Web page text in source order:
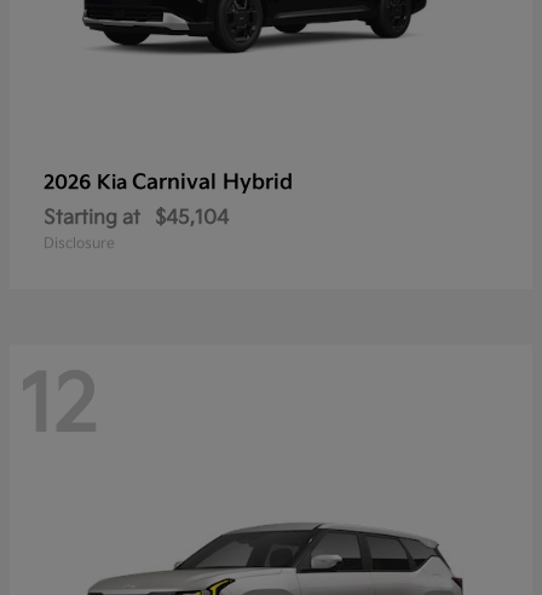
2026 Kia Carnival Hybrid
Starting at $45,104
Disclosure
12